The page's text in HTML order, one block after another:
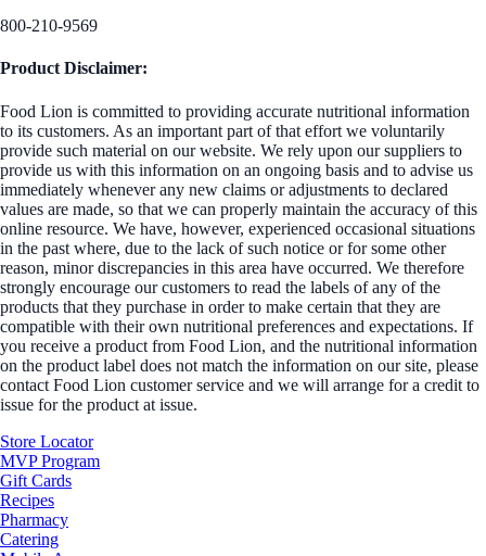
800-210-9569
Product Disclaimer:
Food Lion is committed to providing accurate nutritional information
to its customers. As an important part of that effort we voluntarily
provide such material on our website. We rely upon our suppliers to
provide us with this information on an ongoing basis and to advise us
immediately whenever any new claims or adjustments to declared
values are made, so that we can properly maintain the accuracy of this
online resource. We have, however, experienced occasional situations
in the past where, due to the lack of such notice or for some other
reason, minor discrepancies in this area have occurred. We therefore
strongly encourage our customers to read the labels of any of the
products that they purchase in order to make certain that they are
compatible with their own nutritional preferences and expectations. If
you receive a product from Food Lion, and the nutritional information
on the product label does not match the information on our site, please
contact Food Lion customer service and we will arrange for a credit to
issue for the product at issue.
Store Locator
MVP Program
Gift Cards
Recipes
Pharmacy
Catering